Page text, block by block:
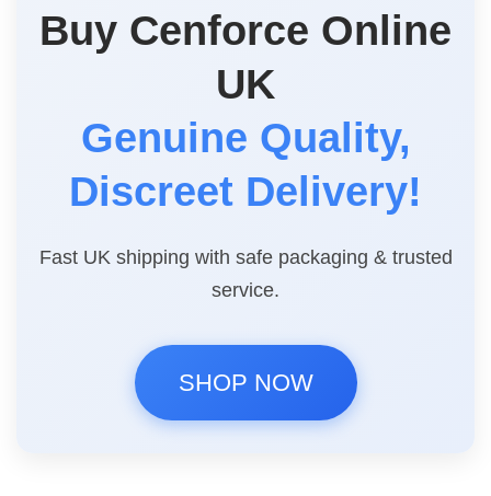
Buy Cenforce Online
UK
Genuine Quality,
Discreet Delivery!
Fast UK shipping with safe packaging & trusted
service.
SHOP NOW